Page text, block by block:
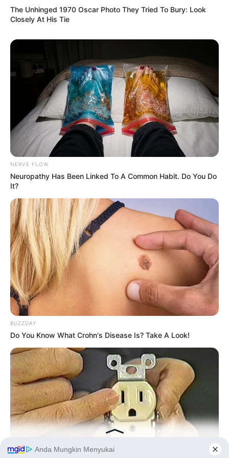
10 Desain Kanopi Tempat
Tidur, Serasa Beristirahat di
Kamar Raja
Tampil Lebih Modern, 7 Potret
Hasil Renovasi Rumah Berusia
90 Tahun
The Unhinged 1970 Oscar Photo They Tried To Bury: Look
Closely At His Tie
NERVE FLOW
Neuropathy Has Been Linked To A Common Habit. Do You Do
It?
BUZZDAY
Do You Know What Crohn's Disease Is? Take A Look!